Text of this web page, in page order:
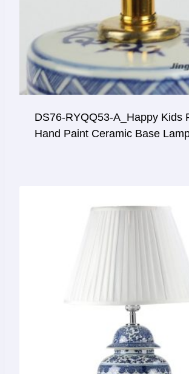
DS76-RYQQ53-A_Happy Kids
Hand Paint Ceramic Base